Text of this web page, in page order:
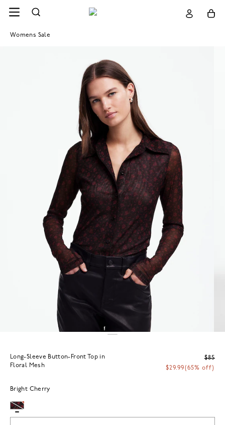
Womens Sale
Long-Sleeve Button-Front Top in
Floral Mesh
$85
$29.99(65% off)
Bright Cherry